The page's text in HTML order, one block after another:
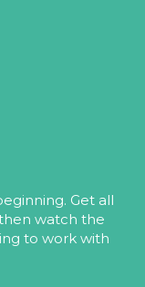
Get all
watch the
to work with